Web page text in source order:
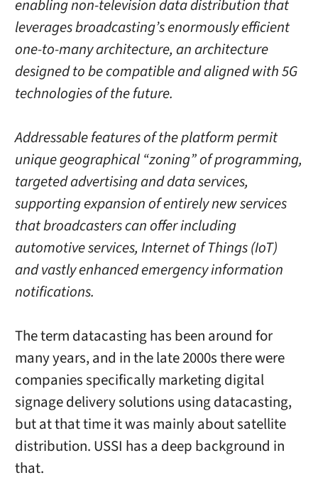
enabling non-television data distribution that
leverages broadcasting’s enormously efficient
one-to-many architecture, an architecture
designed to be compatible and aligned with 5G
technologies of the future.
Addressable features of the platform permit
unique geographical “zoning” of programming,
targeted advertising and data services,
supporting expansion of entirely new services
that broadcasters can offer including
automotive services, Internet of Things (IoT)
and vastly enhanced emergency information
notifications.
The term datacasting has been around for
many years, and in the late 2000s there were
companies specifically marketing digital
signage delivery solutions using datacasting,
but at that time it was mainly about satellite
distribution. USSI has a deep background in
that.